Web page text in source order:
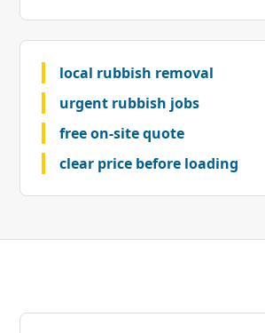
local rubbish removal
urgent rubbish jobs
free on-site quote
clear price before loading